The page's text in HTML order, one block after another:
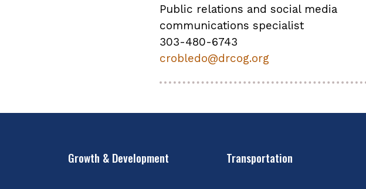
Public relations and social media
communications specialist
303-480-6743
crobledo@drcog.org
Growth & Development Transportation